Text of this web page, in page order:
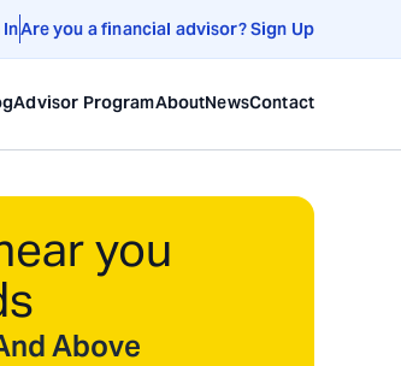
Are you a financial advisor? Sign Up
Advisor ProgramAboutNewsContact
you
Above